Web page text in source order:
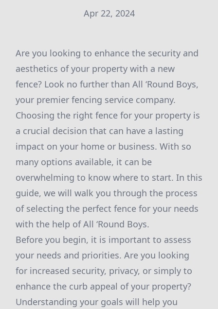
Apr 22, 2024
Are you looking to enhance the security and
aesthetics of your property with a new
fence? Look no further than All ‘Round Boys,
your premier fencing service company.
Choosing the right fence for your property is
a crucial decision that can have a lasting
impact on your home or business. With so
many options available, it can be
overwhelming to know where to start. In this
guide, we will walk you through the process
of selecting the perfect fence for your needs
with the help of All ‘Round Boys.
Before you begin, it is important to assess
your needs and priorities. Are you looking
for increased security, privacy, or simply to
enhance the curb appeal of your property?
Understanding your goals will help you